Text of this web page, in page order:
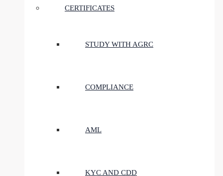
CERTIFICATES
STUDY WITH AGRC
COMPLIANCE
AML
KYC AND CDD